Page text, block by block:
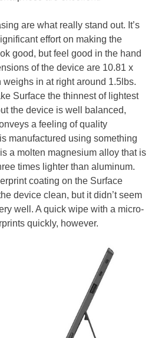
are what really stand out. It’s
effort on making the
good, but feel good in the hand
of the device are 10.81 x
in at right around 1.5lbs.
Surface the thinnest of lightest
the device is well balanced,
a feeling of quality
manufactured using something
a molten magnesium alloy that is
times lighter than aluminum.
coating on the Surface
device clean, but it didn’t seem
well. A quick wipe with a micro-
quickly, however.